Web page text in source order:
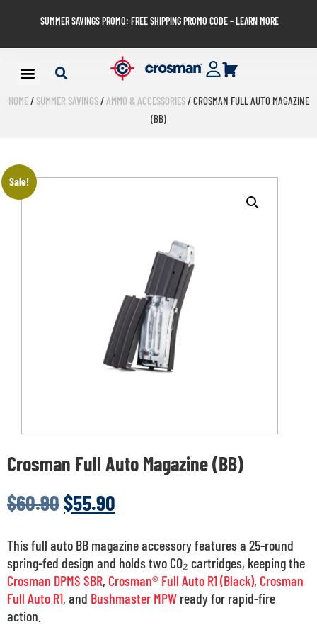
SUMMER SAVINGS PROMO: FREE SHIPPING PROMO CODE – LEARN MORE
HOME/ SUMMER SAVINGS/AMMO & ACCESSORIES/ CROSMAN FULL AUTO MAGAZINE
(BB)
Sale!
Crosman Full Auto Magazine (BB)
$60.90$55.90
This full auto BB magazine accessory features a 25-round
spring-fed design and holds two CO₂ cartridges, keeping the
Crosman DPMS SBR, Crosman® Full Auto R1 (Black), Crosman
Full Auto R1, and Bushmaster MPW ready for rapid-fire
action.